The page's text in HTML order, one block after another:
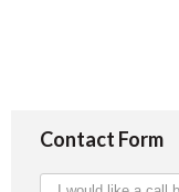
Contact Form